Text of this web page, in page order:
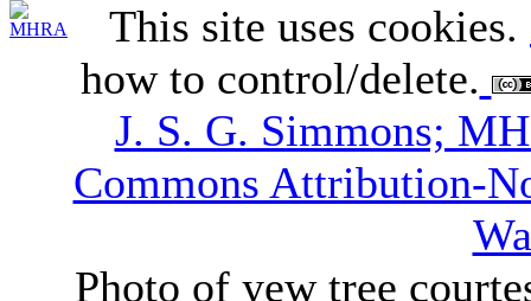
This site uses cookies.
how to control/delete.
J. S. G. Simmons;
Commons Attribution-
Photo of yew tree